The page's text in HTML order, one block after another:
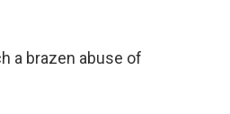
a brazen abuse of